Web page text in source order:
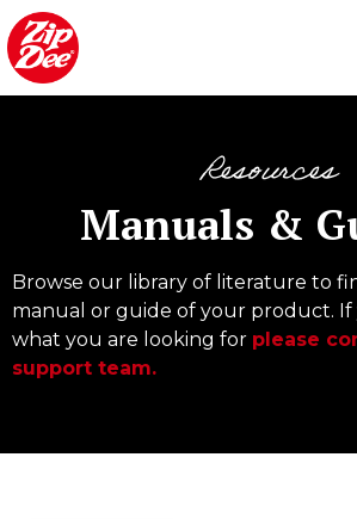
Resources
Manuals &
Browse our library of literature to
manual or guide of your product.
what you are looking for please
support team.